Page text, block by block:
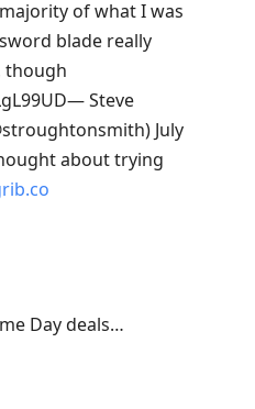
of what I was
blade really
though
Steve
July
about trying
Day deals…